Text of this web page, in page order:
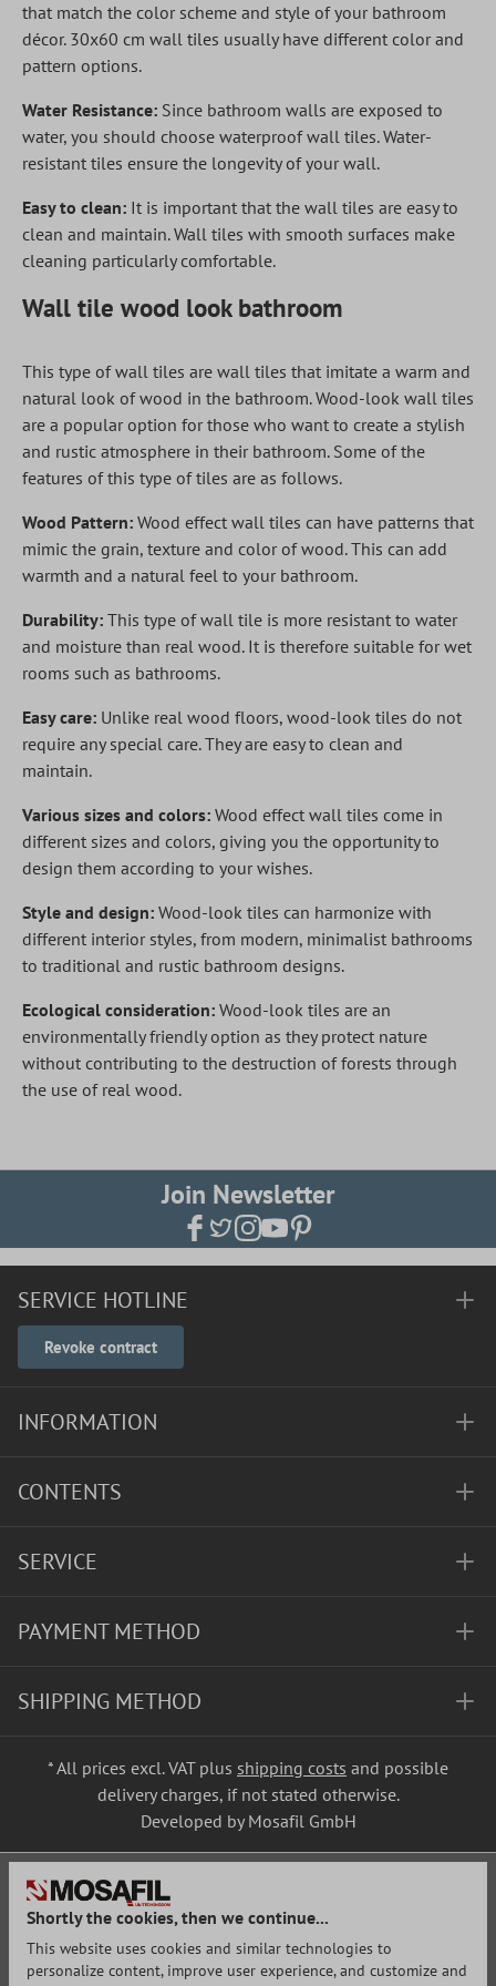
that match the color scheme and style of your bathroom
décor. 30x60 cm wall tiles usually have different color and
pattern options.
Water Resistance: Since bathroom walls are exposed to
water, you should choose waterproof wall tiles. Water-
resistant tiles ensure the longevity of your wall.
Easy to clean: It is important that the wall tiles are easy to
clean and maintain. Wall tiles with smooth surfaces make
cleaning particularly comfortable.
Wall tile wood look bathroom
This type of wall tiles are wall tiles that imitate a warm and
natural look of wood in the bathroom. Wood-look wall tiles
are a popular option for those who want to create a stylish
and rustic atmosphere in their bathroom. Some of the
features of this type of tiles are as follows.
Wood Pattern: Wood effect wall tiles can have patterns that
mimic the grain, texture and color of wood. This can add
warmth and a natural feel to your bathroom.
Durability: This type of wall tile is more resistant to water
and moisture than real wood. It is therefore suitable for wet
rooms such as bathrooms.
Easy care: Unlike real wood floors, wood-look tiles do not
require any special care. They are easy to clean and
maintain.
Various sizes and colors: Wood effect wall tiles come in
different sizes and colors, giving you the opportunity to
design them according to your wishes.
Style and design: Wood-look tiles can harmonize with
different interior styles, from modern, minimalist bathrooms
to traditional and rustic bathroom designs.
Ecological consideration: Wood-look tiles are an
environmentally friendly option as they protect nature
without contributing to the destruction of forests through
the use of real wood.
Join Newsletter
SERVICE HOTLINE
Revoke contract
INFORMATION
CONTENTS
SERVICE
PAYMENT METHOD
SHIPPING METHOD
* All prices excl. VAT plus shipping costs and possible
delivery charges, if not stated otherwise.
Developed by Mosafil GmbH
Shortly the cookies, then we continue...
This website uses cookies and similar technologies to
personalize content, improve user experience, and customize and